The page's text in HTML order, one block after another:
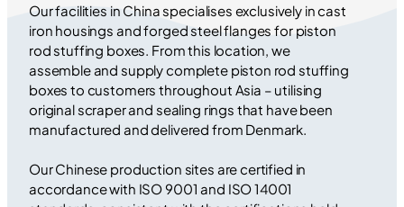
Our facilities in China specialises exclusively in cast
iron housings and forged steel flanges for piston
rod stuffing boxes. From this location, we
assemble and supply complete piston rod stuffing
boxes to customers throughout Asia – utilising
original scraper and sealing rings that have been
manufactured and delivered from Denmark.
Our Chinese production sites are certified in
accordance with ISO 9001 and ISO 14001